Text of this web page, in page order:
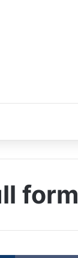
form